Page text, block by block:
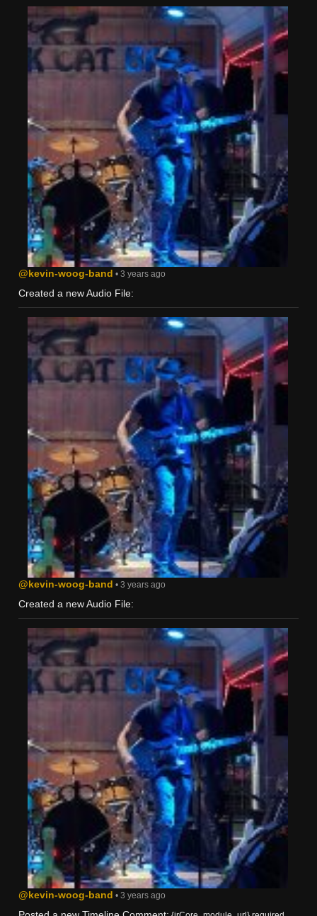
@kevin-woog-band • 3 years ago
Created a new Audio File:
@kevin-woog-band • 3 years ago
Created a new Audio File:
@kevin-woog-band • 3 years ago